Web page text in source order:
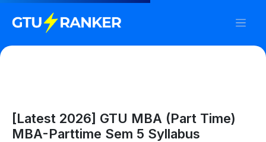
[Latest 2026] GTU MBA (Part Time)
MBA-Parttime Sem 5 Syllabus